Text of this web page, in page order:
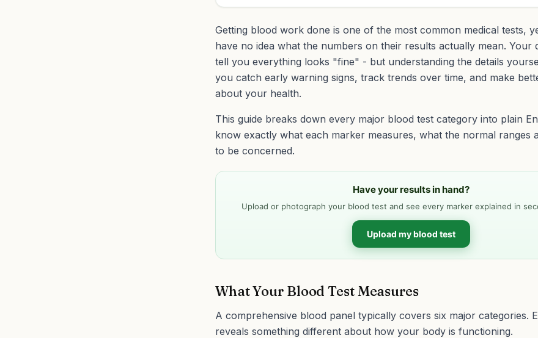
Getting blood work done is one of the most common medical tests,
have no idea what the numbers on their results actually mean. Your
tell you everything looks "fine" - but understanding the details
you catch early warning signs, track trends over time, and make
about your health.
This guide breaks down every major blood test category into plain
know exactly what each marker measures, what the normal ranges
to be concerned.
Have your results in hand?
Upload or photograph your blood test and see every marker explained in
Upload my blood test
What Your Blood Test Measures
A comprehensive blood panel typically covers six major categories.
reveals something different about how your body is functioning.